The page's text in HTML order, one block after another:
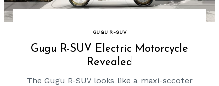
GUGU R-SUV
Gugu R-SUV Electric Motorcycle
Revealed
The Gugu R-SUV looks like a maxi-scooter